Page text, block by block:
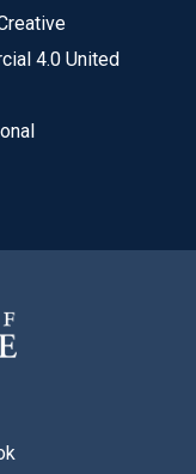
4.0 United